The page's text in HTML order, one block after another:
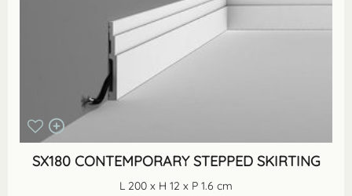
SX180 CONTEMPORARY STEPPED SKIRTING
L 200 x H 12 x P 1.6 cm